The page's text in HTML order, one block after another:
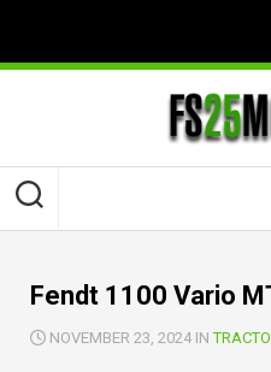
content
Fendt 1100 Vario
NOVEMBER 23, 2024 IN